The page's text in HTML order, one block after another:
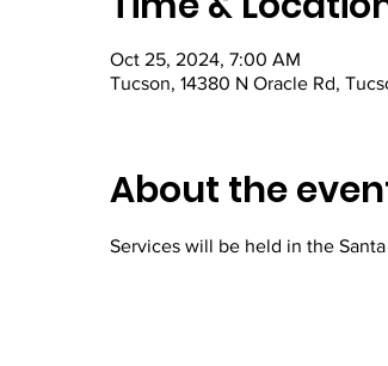
Oct 25, 2024, 7:00 AM
Tucson, 14380 N Oracle Rd,
About the
Services will be held in the